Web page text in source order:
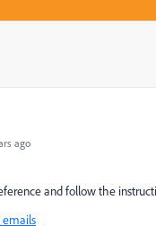
ago
and follow the
emails